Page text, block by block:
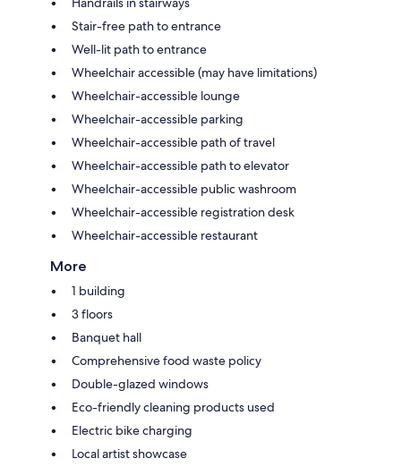
Stair-free path to entrance
Well-lit path to entrance
Wheelchair accessible (may have limitations)
Wheelchair-accessible lounge
Wheelchair-accessible parking
Wheelchair-accessible path of travel
Wheelchair-accessible path to elevator
Wheelchair-accessible public washroom
Wheelchair-accessible registration desk
Wheelchair-accessible restaurant
More
1 building
3 floors
Banquet hall
Comprehensive food waste policy
Double-glazed windows
Eco-friendly cleaning products used
Electric bike charging
Local artist showcase